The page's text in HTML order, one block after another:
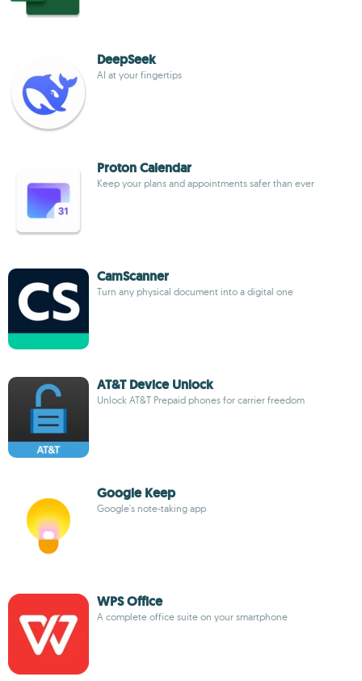
DeepSeek
AI at your fingertips
Proton Calendar
Keep your plans and appointments safer than ever
CamScanner
Turn any physical document into a digital one
AT&T Device Unlock
Unlock AT&T Prepaid phones for carrier freedom
Google Keep
Google's note-taking app
WPS Office
A complete office suite on your smartphone